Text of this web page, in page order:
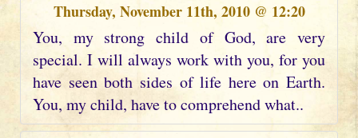
Thursday, November 11th, 2010 @ 12:20
You, my strong child of God, are very
special. I will always work with you, for you
have seen both sides of life here on Earth.
You, my child, have to comprehend what..